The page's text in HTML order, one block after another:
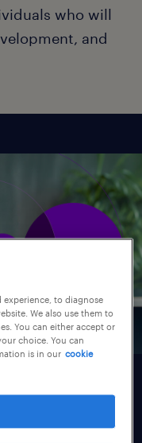
who will
and
needs.
has unique
to diagnose
We also use them to
You can either accept or
choice. You can
is in our cookie